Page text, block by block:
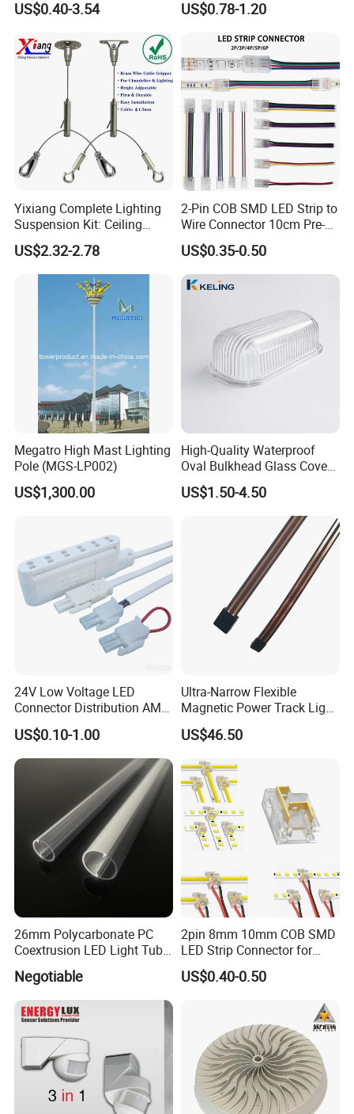
with the customers all over the word, and hope
to find a way to cooperate with you!
Female Thread for Vanity
US$0.40-3.54 US$0.78-1.20
Yixiang Complete Lighting
Suspension Kit: Ceiling
Hanger 1-to-2 Cable Gripper
US$2.32-2.78
2-Pin COB SMD LED Strip to
Wire Connector 10cm Pre-
Soldered Lead for 8mm
10mm Single Color Strips,
Solderless Quick Connect
Cable for Under-Cabinet
US$0.35-0.50
Megatro High Mast Lighting
Pole (MGS-LP002)
US$1,300.00
High-Quality Waterproof
Oval Bulkhead Glass Cover
for Lighting
US$1.50-4.50
24V Low Voltage LED
Connector Distribution AMP
Box 3-Way 6-Way for
Showcase
US$0.10-1.00
Ultra-Narrow Flexible
Magnetic Power Track Light
for Shelf Display Lighting
System
US$46.50
26mm Polycarbonate PC
Coextrusion LED Light Tube
Profile Milky Clear Plastic
Lighting Pipe Diffuser Cover
T8
Negotiable
2pin 8mm 10mm COB SMD
LED Strip Connector for
COB Tape Light
US$0.40-0.50